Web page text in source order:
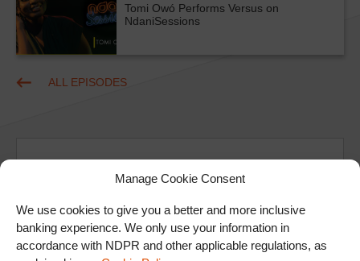
Manage Cookie Consent
We use cookies to give you a better and more inclusive
banking experience. We only use your information in
accordance with NDPR and other applicable regulations, as
Tomi Owó Performs Versus on
NdaniSessions
ALL EPISODES
Ad